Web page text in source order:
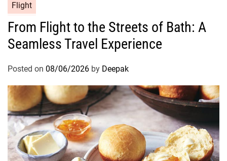
Flight
From Flight to the Streets of Bath: A
Seamless Travel Experience
Posted on 08/06/2026 by Deepak